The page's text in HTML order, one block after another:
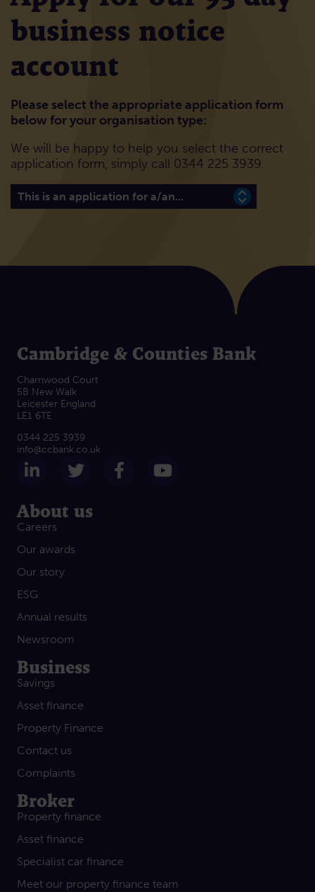
business notice
account
Please select the appropriate application form
below for your organisation type:
We will be happy to help you select the correct
application form, simply call 0344 225 3939.
Please select the appropriate application form
Cambridge & Counties Bank
Charnwood Court
5B New Walk
Leicester England
LE1 6TE
0344 225 3939
info@ccbank.co.uk
Follow us on LinkedIn
Follow us on Twitter
Follow us on Facebook
About us
Careers
Our awards
Our story
ESG
Annual results
Newsroom
Business
Savings
Asset finance
Property Finance
Contact us
Complaints
Broker
Property finance
Asset finance
Specialist car finance
Meet our property finance team